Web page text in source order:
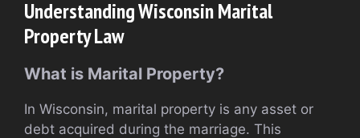
Understanding Wisconsin Marital
Property Law
What is Marital Property?
In Wisconsin, marital property is any asset or
debt acquired during the marriage. This